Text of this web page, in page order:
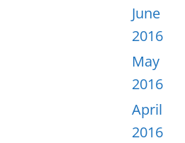
June
2016
May
2016
April
2016